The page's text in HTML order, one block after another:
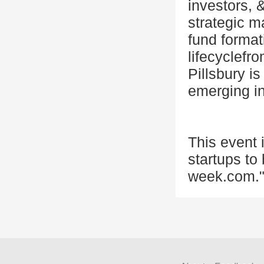
investors,
strategic
fund
Pillsbury
emerging
This event
startups to